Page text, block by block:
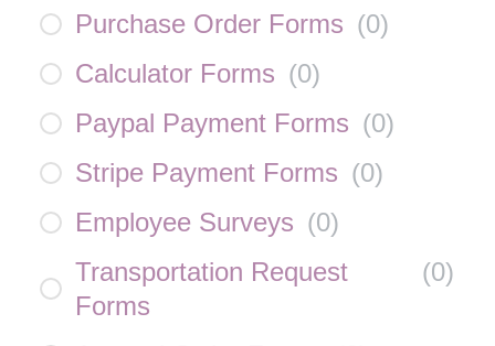
Purchase Order Forms (0)
Calculator Forms (0)
Paypal Payment Forms (0)
Stripe Payment Forms (0)
Employee Surveys (0)
Transportation Request
Forms
(0)